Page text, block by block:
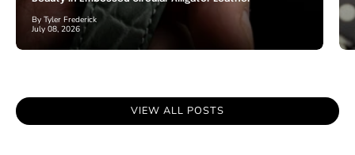
By Tyler Frederick
July 08, 2026
VIEW ALL POSTS